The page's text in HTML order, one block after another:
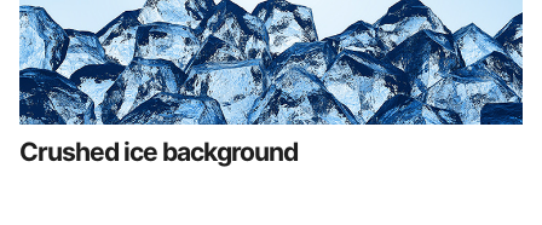
Crushed ice background